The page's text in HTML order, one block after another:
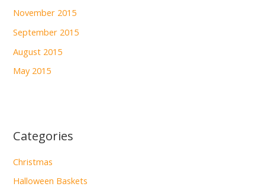
November 2015
September 2015
August 2015
May 2015
Categories
Christmas
Halloween Baskets